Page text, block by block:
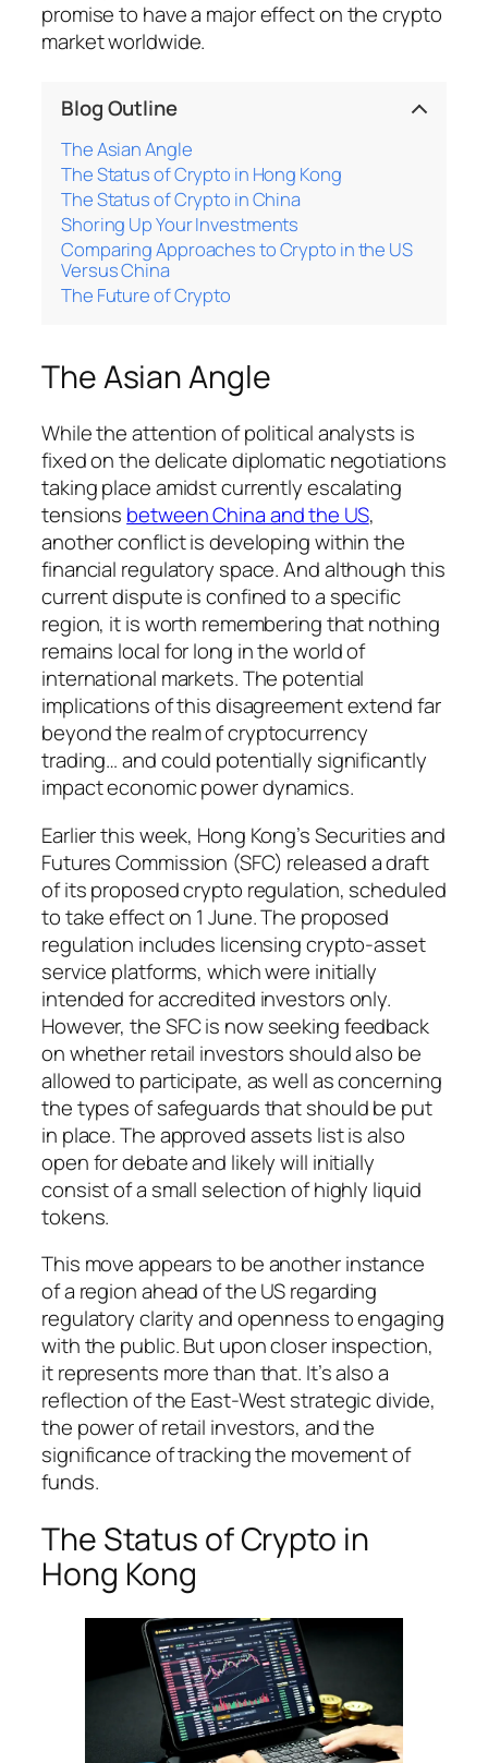
promise to have a major effect on the crypto
market worldwide.
Blog Outline
The Asian Angle
The Status of Crypto in Hong Kong
The Status of Crypto in China
Shoring Up Your Investments
Comparing Approaches to Crypto in the US
Versus China
The Future of Crypto
The Asian Angle
While the attention of political analysts is
fixed on the delicate diplomatic negotiations
taking place amidst currently escalating
tensions between China and the US,
another conflict is developing within the
financial regulatory space. And although this
current dispute is confined to a specific
region, it is worth remembering that nothing
remains local for long in the world of
international markets. The potential
implications of this disagreement extend far
beyond the realm of cryptocurrency
trading… and could potentially significantly
impact economic power dynamics.
Earlier this week, Hong Kong’s Securities and
Futures Commission (SFC) released a draft
of its proposed crypto regulation, scheduled
to take effect on 1 June. The proposed
regulation includes licensing crypto-asset
service platforms, which were initially
intended for accredited investors only.
However, the SFC is now seeking feedback
on whether retail investors should also be
allowed to participate, as well as concerning
the types of safeguards that should be put
in place. The approved assets list is also
open for debate and likely will initially
consist of a small selection of highly liquid
tokens.
This move appears to be another instance
of a region ahead of the US regarding
regulatory clarity and openness to engaging
with the public. But upon closer inspection,
it represents more than that. It’s also a
reflection of the East-West strategic divide,
the power of retail investors, and the
significance of tracking the movement of
funds.
The Status of Crypto in
Hong Kong